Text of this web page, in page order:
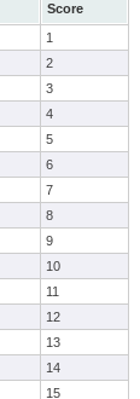
Score
1
2
3
4
5
6
7
8
9
10
11
12
13
14
15